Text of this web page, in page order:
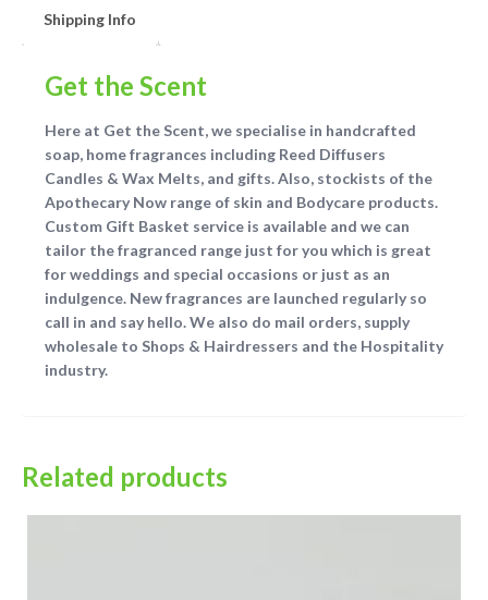
Shipping Info
Get the Scent
Here at Get the Scent, we specialise in handcrafted
soap, home fragrances including Reed Diffusers
Candles & Wax Melts, and gifts. Also, stockists of the
Apothecary Now range of skin and Bodycare products.
Custom Gift Basket service is available and we can
tailor the fragranced range just for you which is great
for weddings and special occasions or just as an
indulgence. New fragrances are launched regularly so
call in and say hello. We also do mail orders, supply
wholesale to Shops & Hairdressers and the Hospitality
industry.
Related products